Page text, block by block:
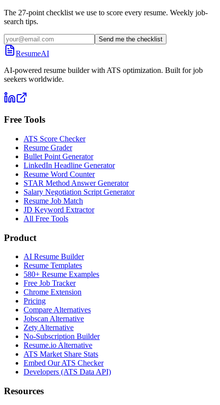
The 27-point checklist we use to score every resume. Weekly job-
search tips.
Send me the checklist
ResumeAI
AI-powered resume builder with ATS optimization. Built for job
seekers worldwide.
Free Tools
ATS Score Checker
Resume Grader
Bullet Point Generator
LinkedIn Headline Generator
Resume Word Counter
STAR Method Answer Generator
Salary Negotiation Script Generator
Resume Job Match
JD Keyword Extractor
All Free Tools
Product
AI Resume Builder
Resume Templates
580+ Resume Examples
Free Job Tracker
Chrome Extension
Pricing
Compare Alternatives
Jobscan Alternative
Zety Alternative
No-Subscription Builder
Resume.io Alternative
ATS Market Share Stats
Embed Our ATS Checker
Developers (ATS Data API)
Resources